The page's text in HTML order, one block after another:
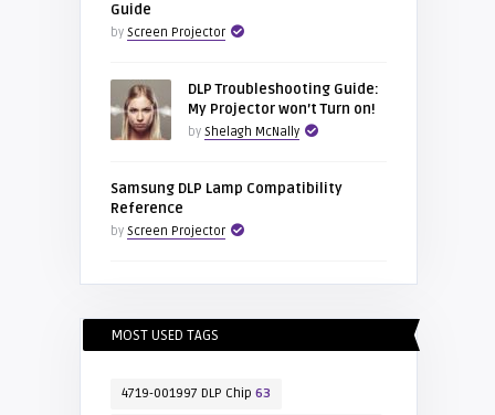
Guide
by Screen Projector
DLP Troubleshooting Guide:
My Projector won’t Turn on!
by Shelagh McNally
Samsung DLP Lamp Compatibility
Reference
by Screen Projector
MOST USED TAGS
4719-001997 DLP Chip 63